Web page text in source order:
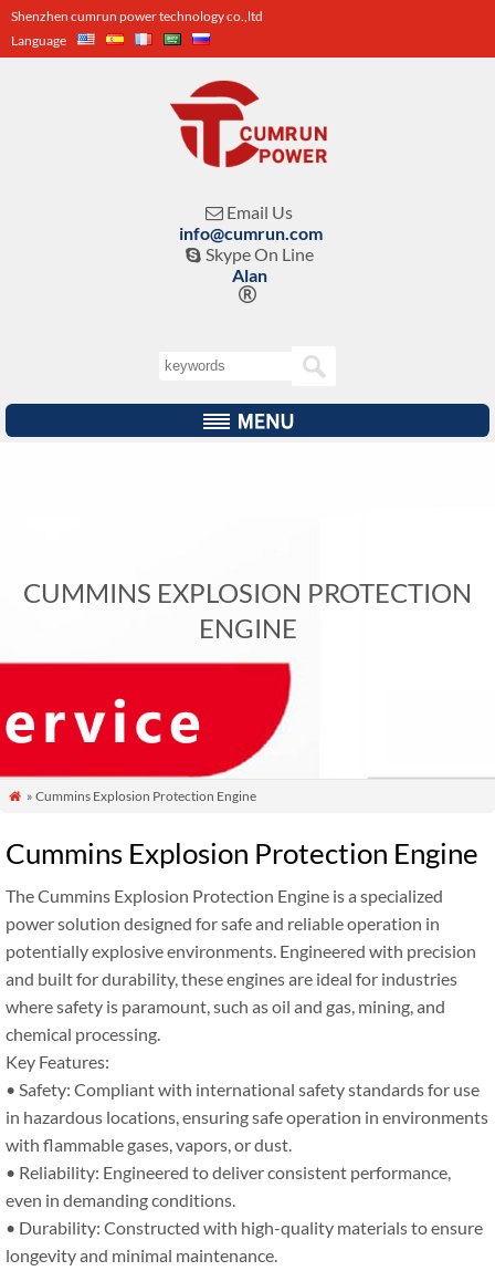
Shenzhen cumrun power technology co.,ltd
Language
 Email Us
info@cumrun.com
 Skype On Line
Alan

CUMMINS EXPLOSION PROTECTION
ENGINE
 » Cummins Explosion Protection Engine
Cummins Explosion Protection Engine
The Cummins Explosion Protection Engine is a specialized
power solution designed for safe and reliable operation in
potentially explosive environments. Engineered with precision
and built for durability, these engines are ideal for industries
where safety is paramount, such as oil and gas, mining, and
chemical processing.
Key Features:
• Safety: Compliant with international safety standards for use
in hazardous locations, ensuring safe operation in environments
with flammable gases, vapors, or dust.
• Reliability: Engineered to deliver consistent performance,
even in demanding conditions.
• Durability: Constructed with high-quality materials to ensure
longevity and minimal maintenance.